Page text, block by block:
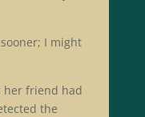
I might
her friend had
the